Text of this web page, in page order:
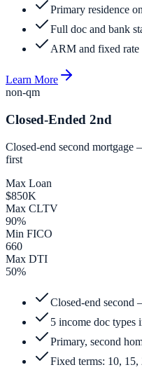
Primary residence
Full doc and bank
ARM and fixed
Learn More
non-qm
Closed-Ended 2nd
Closed-end second
first
Max Loan
$850K
Max CLTV
90%
Min FICO
660
Max DTI
50%
Closed-end
5 income doc types
Primary, second
Fixed terms: 10,